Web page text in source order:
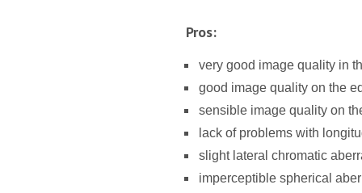
Pros:
very good image quality in
good image quality on the
sensible image quality on
lack of problems with
slight lateral chromatic
imperceptible spherical